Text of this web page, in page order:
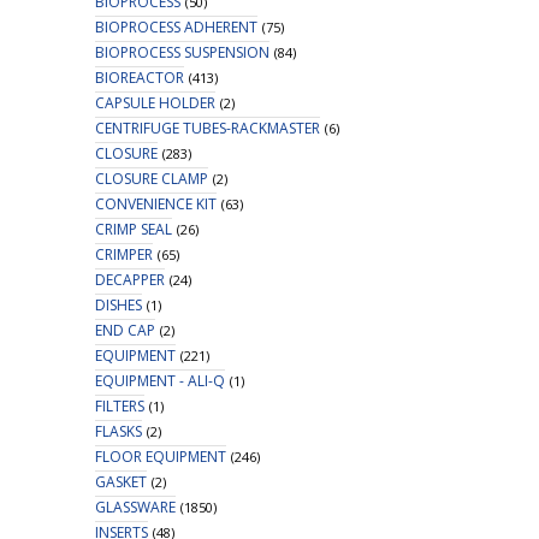
BIOPROCESS ADHERENT (75)
BIOPROCESS SUSPENSION (84)
BIOREACTOR (413)
CAPSULE HOLDER (2)
CENTRIFUGE TUBES-RACKMASTER (6)
CLOSURE (283)
CLOSURE CLAMP (2)
CONVENIENCE KIT (63)
CRIMP SEAL (26)
CRIMPER (65)
DECAPPER (24)
DISHES (1)
END CAP (2)
EQUIPMENT (221)
EQUIPMENT - ALI-Q (1)
FILTERS (1)
FLASKS (2)
FLOOR EQUIPMENT (246)
GASKET (2)
GLASSWARE (1850)
INSERTS (48)